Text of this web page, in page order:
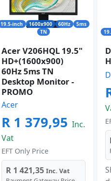
19.5-inch 1600x900 60Hz
5ms
TN
Acer V206HQL 19.5"
HD+(1600x900)
60Hz 5ms TN
Desktop Monitor -
PROMO
Acer
R 1 379,95 Inc.
Vat
EFT Only Price
R 1 421,35 Inc. Vat